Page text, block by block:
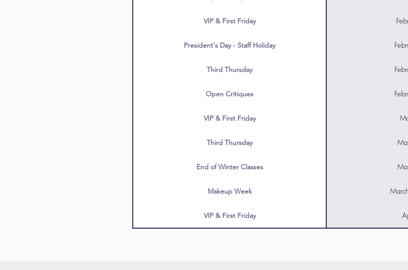
VIP & First Friday
President's Day - Staff Holiday
Third Thursday
Open Critiques
VIP & First Friday
Third Thursday
End of Winter Classes
Makeup Week
VIP & First Friday